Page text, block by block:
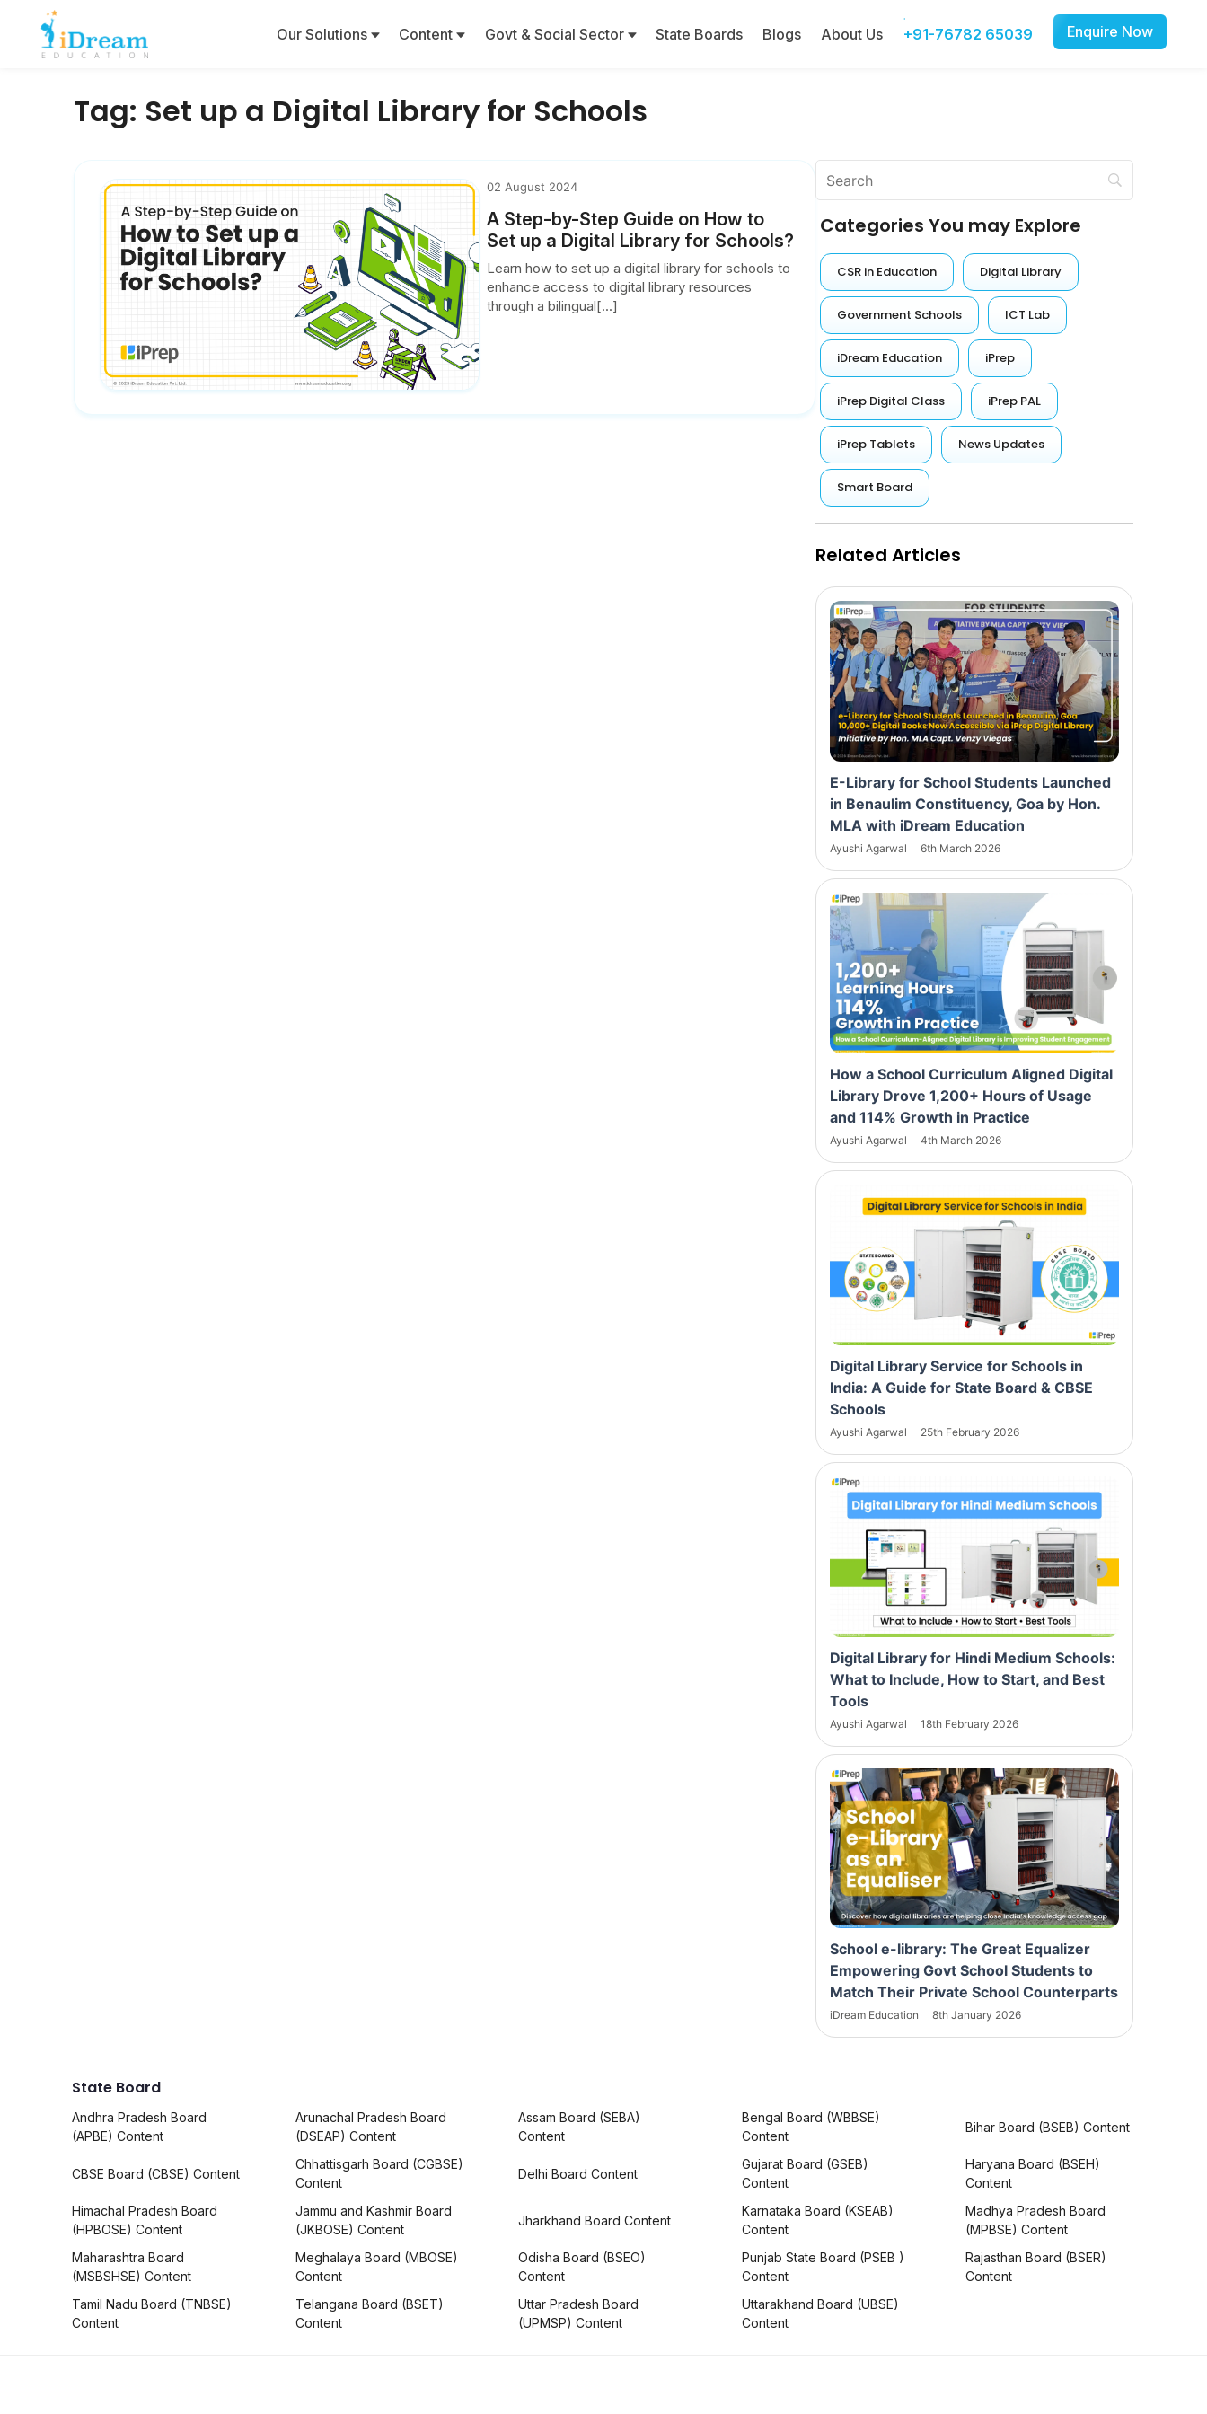
Our Solutions Content Govt & Social Sector State Boards Blogs About Us +91-76782 65039 Enquire Now
Tag: Set up a Digital Library for Schools
02 August 2024
A Step-by-Step Guide on How to
Set up a Digital Library for Schools?
Learn how to set up a digital library for schools to
enhance access to digital library resources
through a bilingual[...]
Categories You may Explore
CSR in Education Digital Library
Government Schools ICT Lab
iDream Education iPrep
iPrep Digital Class iPrep PAL
iPrep Tablets News Updates
Smart Board
Related Articles
E-Library for School Students Launched
in Benaulim Constituency, Goa by Hon.
MLA with iDream Education
Ayushi Agarwal 6th March 2026
How a School Curriculum Aligned Digital
Library Drove 1,200+ Hours of Usage
and 114% Growth in Practice
Ayushi Agarwal 4th March 2026
Digital Library Service for Schools in
India: A Guide for State Board & CBSE
Schools
Ayushi Agarwal 25th February 2026
Digital Library for Hindi Medium Schools:
What to Include, How to Start, and Best
Tools
Ayushi Agarwal 18th February 2026
School e-library: The Great Equalizer
Empowering Govt School Students to
Match Their Private School Counterparts
iDream Education 8th January 2026
State Board
Andhra Pradesh Board
(APBE) Content
Arunachal Pradesh Board
(DSEAP) Content
Assam Board (SEBA)
Content
Bengal Board (WBBSE)
Content
Bihar Board (BSEB) Content
CBSE Board (CBSE) Content
Chhattisgarh Board (CGBSE)
Content
Delhi Board Content
Gujarat Board (GSEB)
Content
Haryana Board (BSEH)
Content
Himachal Pradesh Board
(HPBOSE) Content
Jammu and Kashmir Board
(JKBOSE) Content
Jharkhand Board Content
Karnataka Board (KSEAB)
Content
Madhya Pradesh Board
(MPBSE) Content
Maharashtra Board
(MSBSHSE) Content
Meghalaya Board (MBOSE)
Content
Odisha Board (BSEO)
Content
Punjab State Board (PSEB )
Content
Rajasthan Board (BSER)
Content
Tamil Nadu Board (TNBSE)
Content
Telangana Board (BSET)
Content
Uttar Pradesh Board
(UPMSP) Content
Uttarakhand Board (UBSE)
Content